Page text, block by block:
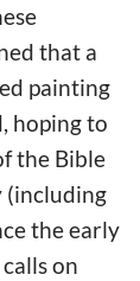
that a
painting
hoping to
the Bible
(including
the early
on